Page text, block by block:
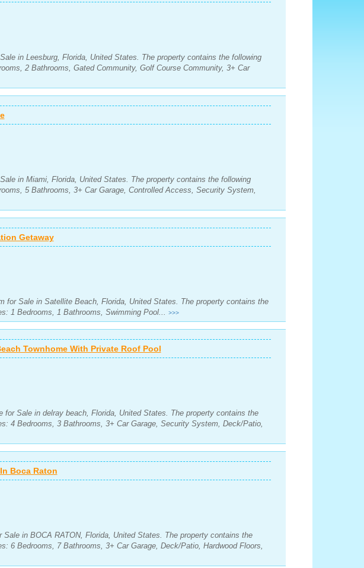
in Leesburg, Florida, United States. The property contains the following
2 Bathrooms, Gated Community, Golf Course Community, 3+ Car
in Miami, Florida, United States. The property contains the following
5 Bathrooms, 3+ Car Garage, Controlled Access, Security System,
Getaway
for Sale in Satellite Beach, Florida, United States. The property contains the
1 Bedrooms, 1 Bathrooms, Swimming Pool... >>>
Townhome With Private Roof Pool
for Sale in delray beach, Florida, United States. The property contains the
4 Bedrooms, 3 Bathrooms, 3+ Car Garage, Security System, Deck/Patio,
Boca Raton
Sale in BOCA RATON, Florida, United States. The property contains the
6 Bedrooms, 7 Bathrooms, 3+ Car Garage, Deck/Patio, Hardwood Floors,